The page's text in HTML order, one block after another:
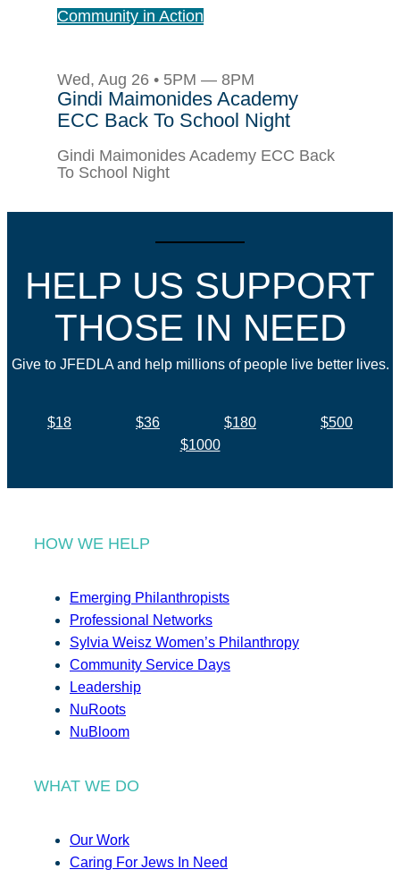
Community in Action
Wed, Aug 26 • 5PM — 8PM
Gindi Maimonides Academy
ECC Back To School Night
Gindi Maimonides Academy ECC Back
To School Night
HELP US SUPPORT
THOSE IN NEED
Give to JFEDLA and help millions of people live better lives.
$18 $36 $180
$500
$1000
HOW WE HELP
Emerging Philanthropists
Professional Networks
Sylvia Weisz Women’s Philanthropy
Community Service Days
Leadership
NuRoots
NuBloom
WHAT WE DO
Our Work
Caring For Jews In Need